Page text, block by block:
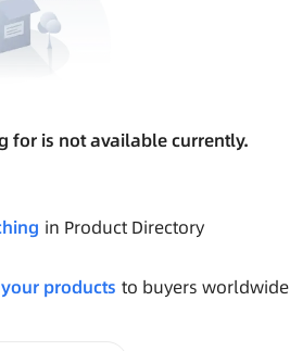
for is not available currently.
in Product Directory
products to buyers worldwide